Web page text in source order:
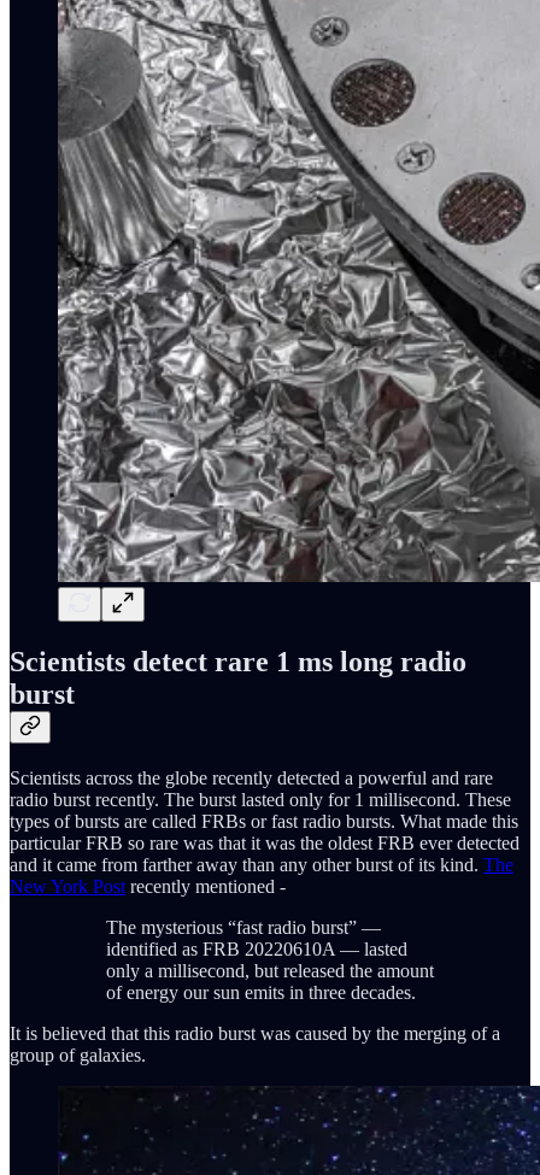
Scientists detect rare 1 ms long radio
burst
Scientists across the globe recently detected a powerful and rare
radio burst recently. The burst lasted only for 1 millisecond. These
types of bursts are called FRBs or fast radio bursts. What made this
particular FRB so rare was that it was the oldest FRB ever detected
and it came from farther away than any other burst of its kind. The
New York Post recently mentioned -
The mysterious “fast radio burst” —
identified as FRB 20220610A — lasted
only a millisecond, but released the amount
of energy our sun emits in three decades.
It is believed that this radio burst was caused by the merging of a
group of galaxies.